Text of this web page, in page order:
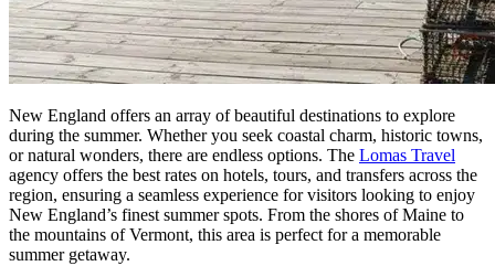
New England offers an array of beautiful destinations to explore
during the summer. Whether you seek coastal charm, historic towns,
or natural wonders, there are endless options. The Lomas Travel
agency offers the best rates on hotels, tours, and transfers across the
region, ensuring a seamless experience for visitors looking to enjoy
New England’s finest summer spots. From the shores of Maine to
the mountains of Vermont, this area is perfect for a memorable
summer getaway.